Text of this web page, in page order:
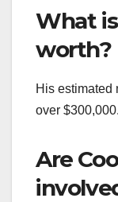
What is
worth?
His estimated
over $300,000.
Are